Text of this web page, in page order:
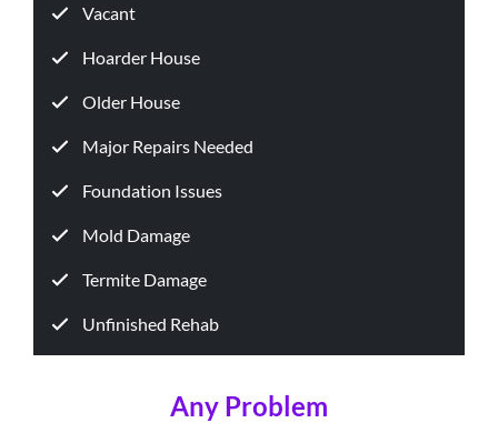
Vacant
Hoarder House
Older House
Major Repairs Needed
Foundation Issues
Mold Damage
Termite Damage
Unfinished Rehab
Any Problem